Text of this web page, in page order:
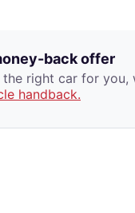
back offer
right car for you,
handback.